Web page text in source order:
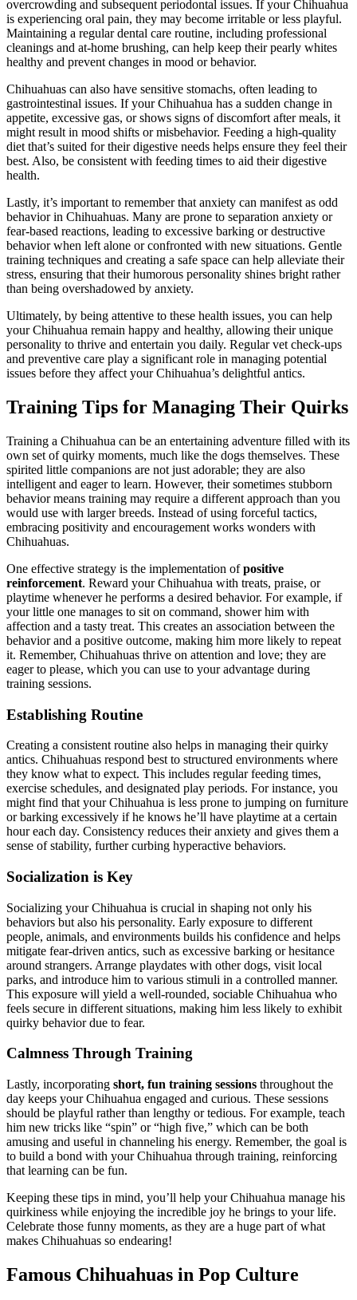
overcrowding and subsequent periodontal issues. If your Chihuahua
is experiencing oral pain, they may become irritable or less playful.
Maintaining a regular dental care routine, including professional
cleanings and at-home brushing, can help keep their pearly whites
healthy and prevent changes in mood or behavior.
Chihuahuas can also have sensitive stomachs, often leading to
gastrointestinal issues. If your Chihuahua has a sudden change in
appetite, excessive gas, or shows signs of discomfort after meals, it
might result in mood shifts or misbehavior. Feeding a high-quality
diet that’s suited for their digestive needs helps ensure they feel their
best. Also, be consistent with feeding times to aid their digestive
health.
Lastly, it’s important to remember that anxiety can manifest as odd
behavior in Chihuahuas. Many are prone to separation anxiety or
fear-based reactions, leading to excessive barking or destructive
behavior when left alone or confronted with new situations. Gentle
training techniques and creating a safe space can help alleviate their
stress, ensuring that their humorous personality shines bright rather
than being overshadowed by anxiety.
Ultimately, by being attentive to these health issues, you can help
your Chihuahua remain happy and healthy, allowing their unique
personality to thrive and entertain you daily. Regular vet check-ups
and preventive care play a significant role in managing potential
issues before they affect your Chihuahua’s delightful antics.
Training Tips for Managing Their Quirks
Training a Chihuahua can be an entertaining adventure filled with its
own set of quirky moments, much like the dogs themselves. These
spirited little companions are not just adorable; they are also
intelligent and eager to learn. However, their sometimes stubborn
behavior means training may require a different approach than you
would use with larger breeds. Instead of using forceful tactics,
embracing positivity and encouragement works wonders with
Chihuahuas.
One effective strategy is the implementation ofpositive
reinforcement. Reward your Chihuahua with treats, praise, or
playtime whenever he performs a desired behavior. For example, if
your little one manages to sit on command, shower him with
affection and a tasty treat. This creates an association between the
behavior and a positive outcome, making him more likely to repeat
it. Remember, Chihuahuas thrive on attention and love; they are
eager to please, which you can use to your advantage during
training sessions.
Establishing Routine
Creating a consistent routine also helps in managing their quirky
antics. Chihuahuas respond best to structured environments where
they know what to expect. This includes regular feeding times,
exercise schedules, and designated play periods. For instance, you
might find that your Chihuahua is less prone to jumping on furniture
or barking excessively if he knows he’ll have playtime at a certain
hour each day. Consistency reduces their anxiety and gives them a
sense of stability, further curbing hyperactive behaviors.
Socialization is Key
Socializing your Chihuahua is crucial in shaping not only his
behaviors but also his personality. Early exposure to different
people, animals, and environments builds his confidence and helps
mitigate fear-driven antics, such as excessive barking or hesitance
around strangers. Arrange playdates with other dogs, visit local
parks, and introduce him to various stimuli in a controlled manner.
This exposure will yield a well-rounded, sociable Chihuahua who
feels secure in different situations, making him less likely to exhibit
quirky behavior due to fear.
Calmness Through Training
Lastly, incorporating short, fun training sessions throughout the
day keeps your Chihuahua engaged and curious. These sessions
should be playful rather than lengthy or tedious. For example, teach
him new tricks like “spin” or “high five,” which can be both
amusing and useful in channeling his energy. Remember, the goal is
to build a bond with your Chihuahua through training, reinforcing
that learning can be fun.
Keeping these tips in mind, you’ll help your Chihuahua manage his
quirkiness while enjoying the incredible joy he brings to your life.
Celebrate those funny moments, as they are a huge part of what
makes Chihuahuas so endearing!
Famous Chihuahuas in Pop Culture